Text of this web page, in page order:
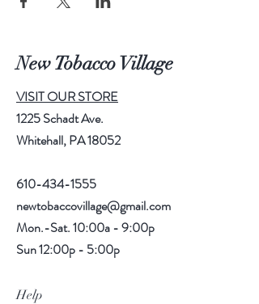
New Tobacco Village
VISIT OUR STORE
1225 Schadt Ave.
Whitehall, PA 18052
610-434-1555
newtobaccovillage@gmail.com
Mon.-Sat. 10:00a - 9:00p
Sun 12:00p - 5:00p
Help